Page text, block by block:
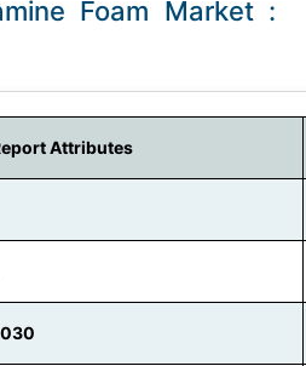
Foam Market :
Attributes